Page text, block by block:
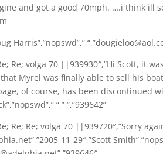
and got a good 70mph. ….i think ill
Harris”,”nopswd”,”
Re; volga 70 ||939930″,”Hi Scott, it
Myrel was finally able to sell his
of course, has been discontinued
“,” “,”939642”
Re; Re; volga 70 ||939720″,”Sorry
11-29″,”Scott